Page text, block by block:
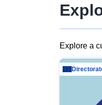
Explore a